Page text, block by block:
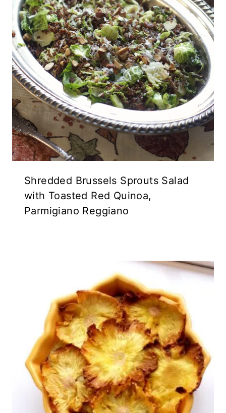
Shredded Brussels Sprouts Salad
with Toasted Red Quinoa,
Parmigiano Reggiano